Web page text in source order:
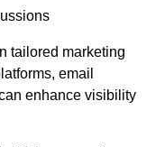
tailored marketing
email
enhance visibility